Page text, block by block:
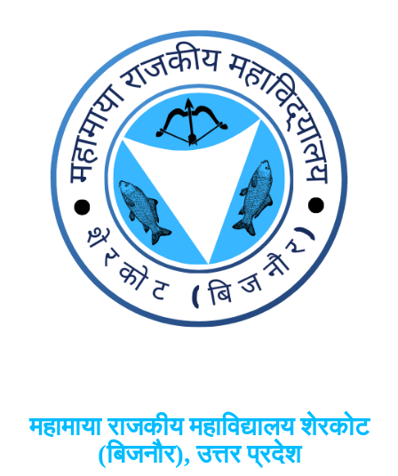
महामाया राजकीय महाविद्यालय शेरकोट
(बिजनौर), उत्तर प्रदेश